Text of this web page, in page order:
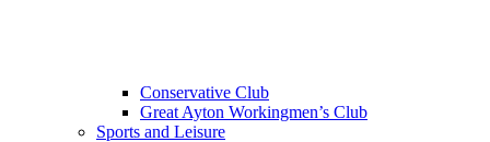
Conservative Club
Great Ayton Workingmen’s Club
Sports and Leisure